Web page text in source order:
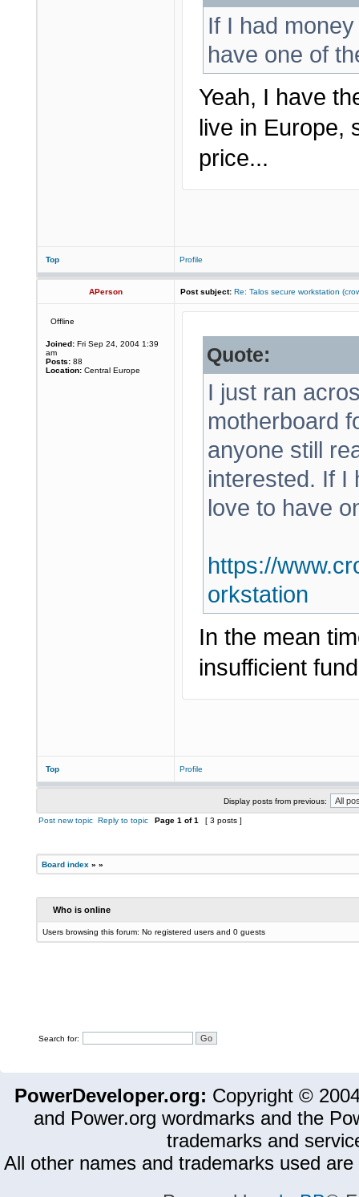
If I had
have one of
Yeah, I have
live in Europe,
price...
Top Profile
APerson Post subject: Re: Talos secure workstation
Offline
Joined: Fri Sep 24, 2004 1:39
am
Posts: 88
Location: Central Europe
Quote:
I just ran
motherboard
anyone still
interested. If I
love to have
https://
orkstation
In the mean
insufficient
Top Profile
Display posts from previous:
Post new topic Reply to topic Page 1 of1 [ 3 posts ]
Board index » »
Who is online
Users browsing this forum: No registered users and 0 guests
Search for:
PowerDeveloper.org: Copyright ©
and Power.org wordmarks and the
trademarks and
All other names and trademarks used